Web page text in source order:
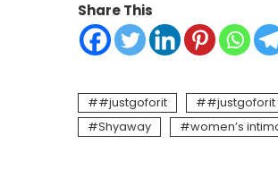
Share This
#justgoforit
Shyaway
women’s